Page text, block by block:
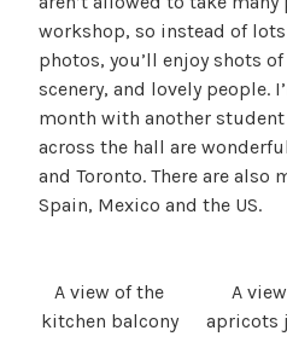
workshop, so instead of
photos, you’ll enjoy shots
scenery, and lovely people.
month with another student
across the hall are
and Toronto. There are
Spain, Mexico and the US.
A view of the
kitchen balcony
A
apricots